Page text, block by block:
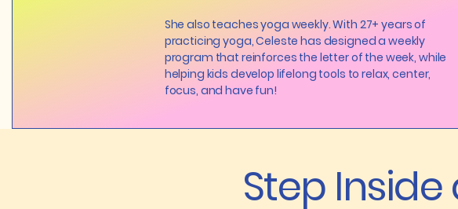
She also teaches yoga weekly. With 27+ years of
practicing yoga, Celeste has designed a weekly
program that reinforces the letter of the week, while
helping kids develop lifelong tools to relax, center,
focus, and have fun!
Step